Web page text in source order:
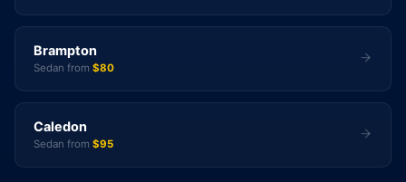
Brampton
Sedan from $80
Caledon
Sedan from $95